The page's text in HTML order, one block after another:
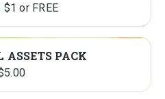
$1 or FREE
ASSETS PACK
5.00